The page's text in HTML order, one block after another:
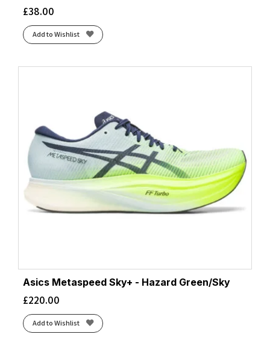
£38.00
Add to Wishlist
Asics Metaspeed Sky+ - Hazard Green/Sky
£220.00
Add to Wishlist